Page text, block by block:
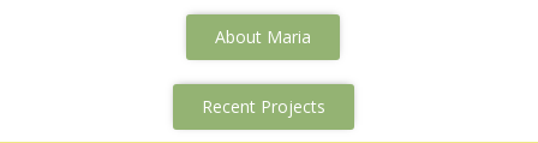
About Maria
Recent Projects